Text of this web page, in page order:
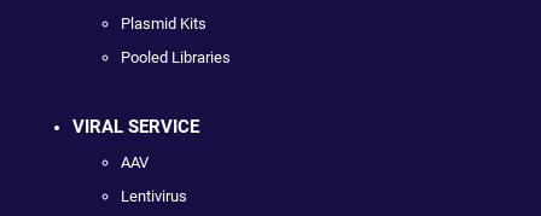
Plasmid Kits
Pooled Libraries
VIRAL SERVICE
AAV
Lentivirus